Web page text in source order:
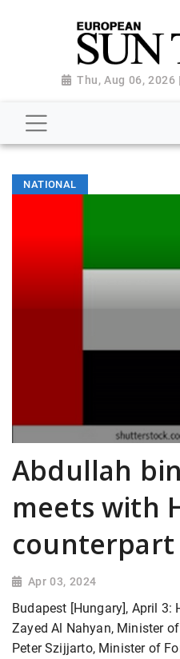
Thu, Aug 06, 2026
NATIONAL
Abdullah
meets with
counterpart
Apr 03, 2024
Budapest [Hungary], April 3:
Zayed Al Nahyan, Minister
Peter Szijjarto, Minister of